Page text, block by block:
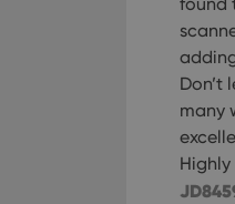
found
Don’t
many